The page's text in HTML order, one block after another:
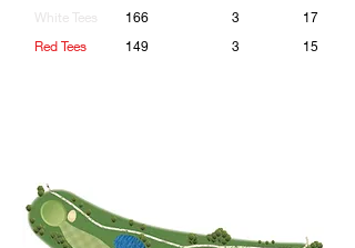
White Tees
166 3
17
Red Tees
149 3 15